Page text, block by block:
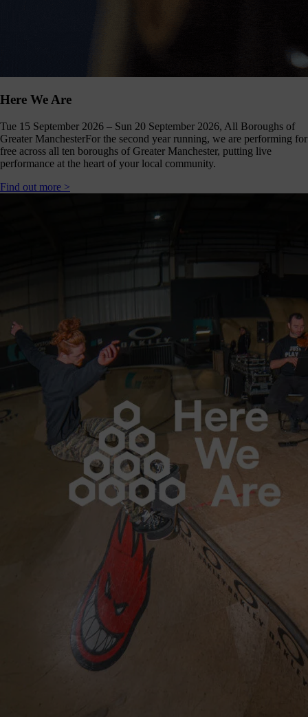
Here We Are
Tue 15 September 2026 – Sun 20 September 2026, All Boroughs of
Greater ManchesterFor the second year running, we are performing for
free across all ten boroughs of Greater Manchester, putting live
performance at the heart of your local community.
Find out more >